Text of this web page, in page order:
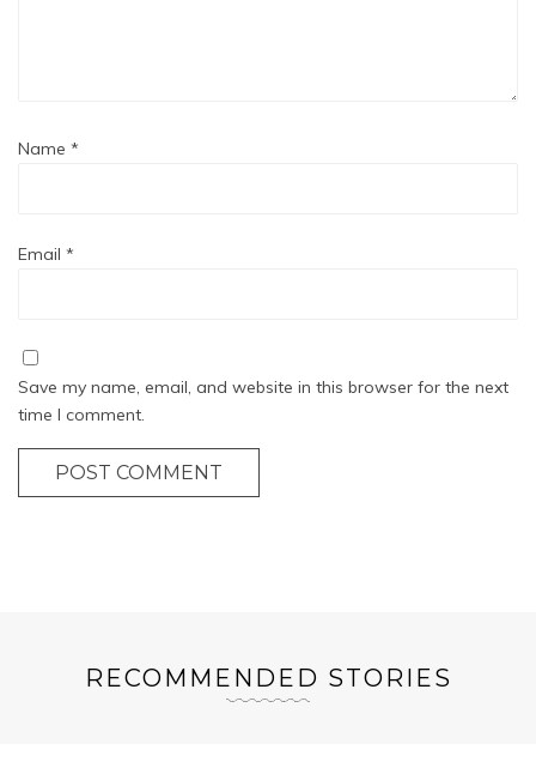
Name *
Email *
Save my name, email, and website in this browser for the next
time I comment.
POST COMMENT
RECOMMENDED STORIES